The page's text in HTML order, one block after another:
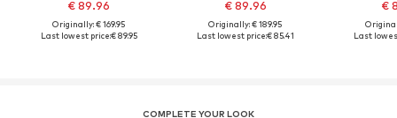
€ 89.96
Originally: € 169.95
Last lowest price:€ 89.95
€ 89.96
Originally: € 189.95
Last lowest price:€ 85.41
€
Last
COMPLETE YOUR LOOK